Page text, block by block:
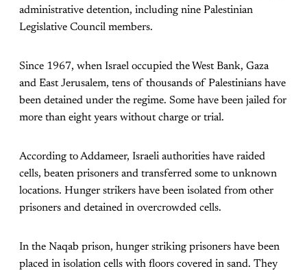
administrative detention, including nine Palestinian
Legislative Council members.
Since 1967, when Israel occupied the West Bank, Gaza
and East Jerusalem, tens of thousands of Palestinians have
been detained under the regime. Some have been jailed for
more than eight years without charge or trial.
According to Addameer, Israeli authorities have raided
cells, beaten prisoners and transferred some to unknown
locations. Hunger strikers have been isolated from other
prisoners and detained in overcrowded cells.
In the Naqab prison, hunger striking prisoners have been
placed in isolation cells with floors covered in sand. They